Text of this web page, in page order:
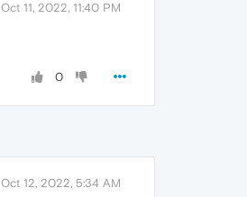
Oct 11, 2022, 11:40 PM
0
Oct 12, 2022, 5:34 AM